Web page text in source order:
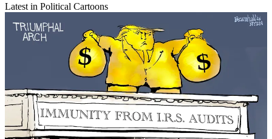
Latest in Political Cartoons